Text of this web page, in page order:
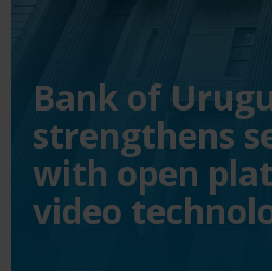
Bank of
strengthens
with open
video